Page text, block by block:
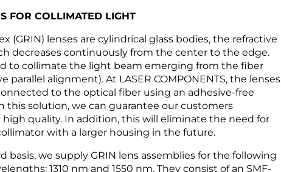
FOR COLLIMATED LIGHT
(GRIN) lenses are cylindrical glass bodies, the refractive
decreases continuously from the center to the edge.
to collimate the light beam emerging from the fiber
parallel alignment). At LASER COMPONENTS, the lenses
to the optical fiber using an adhesive-free
this solution, we can guarantee our customers
quality. In addition, this will eliminate the need for
with a larger housing in the future.
basis, we supply GRIN lens assemblies for the following
1310 nm and 1550 nm. They consist of an SMF-